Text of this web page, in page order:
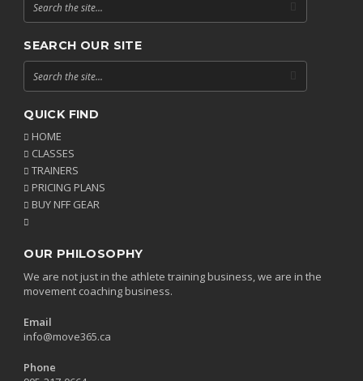
SEARCH OUR SITE
QUICK FIND
HOME
CLASSES
TRAINERS
PRICING PLANS
BUY NFF GEAR
OUR PHILOSOPHY
We are not just in the athlete training business, we are in the
movement coaching business.
Email
info@move365.ca
Phone